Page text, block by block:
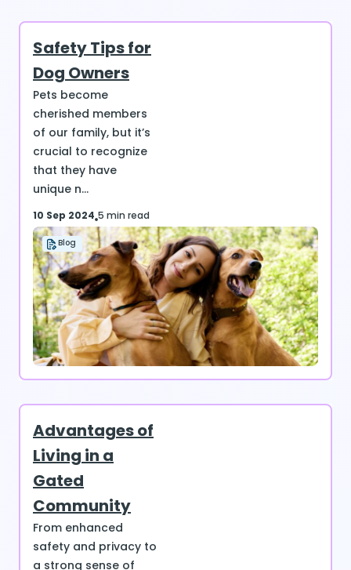
Safety Tips for
Dog Owners
Pets become
cherished members
of our family, but it’s
crucial to recognize
that they have
unique n...
10 Sep 2024 5 min read
Blog
Advantages of
Living in a
Gated
Community
From enhanced
safety and privacy to
a strong sense of